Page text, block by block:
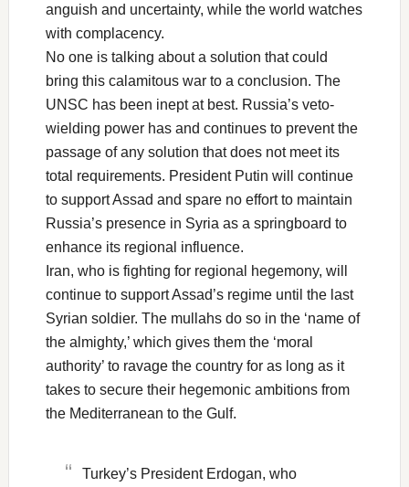
anguish and uncertainty, while the world watches
with complacency.
No one is talking about a solution that could
bring this calamitous war to a conclusion. The
UNSC has been inept at best. Russia’s veto-
wielding power has and continues to prevent the
passage of any solution that does not meet its
total requirements. President Putin will continue
to support Assad and spare no effort to maintain
Russia’s presence in Syria as a springboard to
enhance its regional influence.
Iran, who is fighting for regional hegemony, will
continue to support Assad’s regime until the last
Syrian soldier. The mullahs do so in the ‘name of
the almighty,’ which gives them the ‘moral
authority’ to ravage the country for as long as it
takes to secure their hegemonic ambitions from
the Mediterranean to the Gulf.
Turkey’s President Erdogan, who